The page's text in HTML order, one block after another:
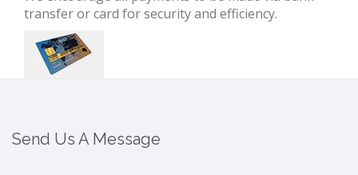
transfer or card for security and efficiency.
Send Us A Message